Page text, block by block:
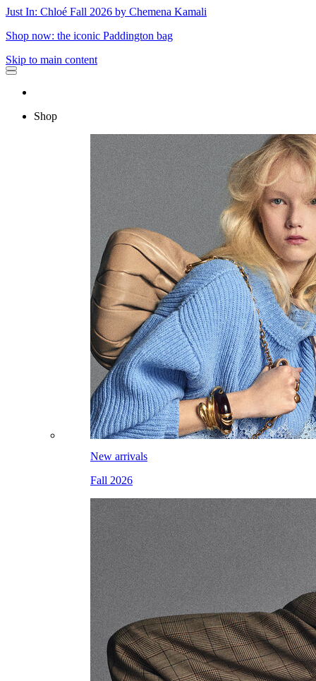
Just In: Chloé Fall 2026 by Chemena Kamali
Shop now: the iconic Paddington bag
Skip to main content
Shop
New arrivals
Fall 2026